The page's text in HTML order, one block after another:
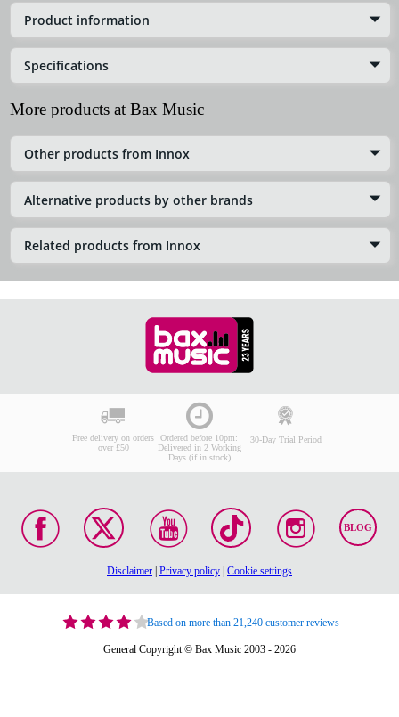
Product information
Specifications
More products at Bax Music
Other products from Innox
Alternative products by other brands
Related products from Innox
Free delivery on orders
over £50
Ordered before 10pm:
Delivered in 2 Working
Days (if in stock)
30-Day Trial Period
BLOG
Disclaimer | Privacy policy | Cookie settings
Based on more than 21,240 customer reviews
General Copyright © Bax Music 2003 - 2026